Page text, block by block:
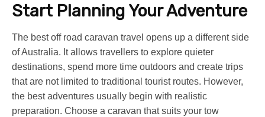
Start Planning Your Adventure
The best off road caravan travel opens up a different side
of Australia. It allows travellers to explore quieter
destinations, spend more time outdoors and create trips
that are not limited to traditional tourist routes. However,
the best adventures usually begin with realistic
preparation. Choose a caravan that suits your tow